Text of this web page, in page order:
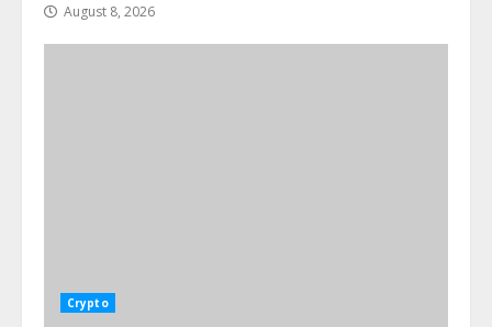
August 8, 2026
Crypto